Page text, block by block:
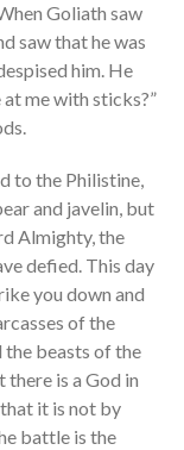
Goliath saw
saw that he was
him. He
me with sticks?”
to the Philistine,
and javelin, but
Almighty, the
defied. This day
you down and
of the
the beasts of the
is a God in
it is not by
battle is the